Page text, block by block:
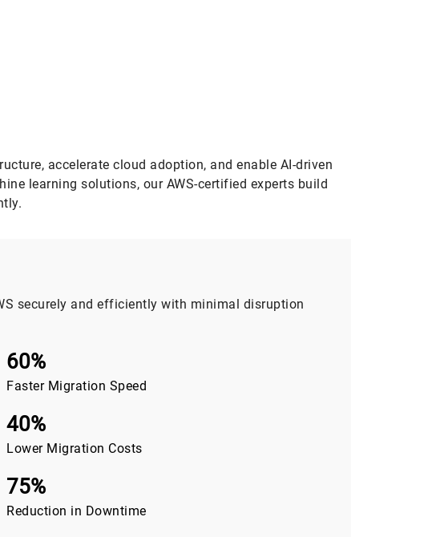
accelerate cloud adoption, and enable AI-driven
learning solutions, our AWS-certified experts build
securely and efficiently with minimal disruption
60%
Faster Migration Speed
40%
Lower Migration Costs
75%
Reduction in Downtime